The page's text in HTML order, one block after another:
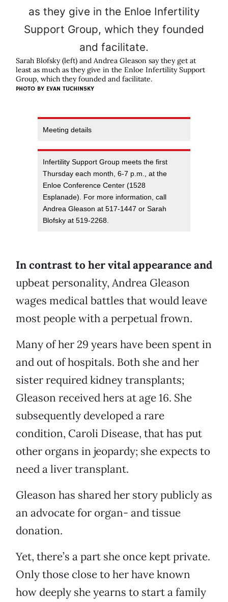
Sarah Blofsky (left) and Andrea Gleason say they get at
least as much as they give in the Enloe Infertility Support
Group, which they founded and facilitate.
PHOTO BY EVAN TUCHINSKY
Meeting details
Infertility Support Group meets the first
Thursday each month, 6-7 p.m., at the
Enloe Conference Center (1528
Esplanade). For more information, call
Andrea Gleason at 517-1447 or Sarah
Blofsky at 519-2268.
In contrast to her vital appearance and
upbeat personality, Andrea Gleason
wages medical battles that would leave
most people with a perpetual frown.
Many of her 29 years have been spent in
and out of hospitals. Both she and her
sister required kidney transplants;
Gleason received hers at age 16. She
subsequently developed a rare
condition, Caroli Disease, that has put
other organs in jeopardy; she expects to
need a liver transplant.
Gleason has shared her story publicly as
an advocate for organ- and tissue
donation.
Yet, there’s a part she once kept private.
Only those close to her have known
how deeply she yearns to start a family